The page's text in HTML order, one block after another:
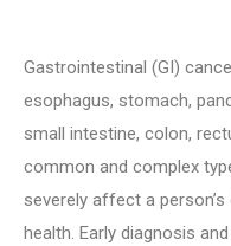
Gastrointestinal (GI)
esophagus, stomach,
small intestine, colon,
common and complex
severely affect a
health. Early diagnosis